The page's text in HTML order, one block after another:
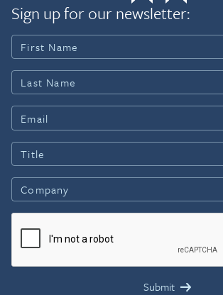
Sign up for our newsletter: